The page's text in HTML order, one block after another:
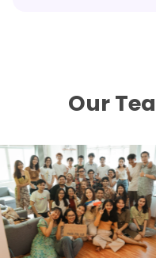
Our